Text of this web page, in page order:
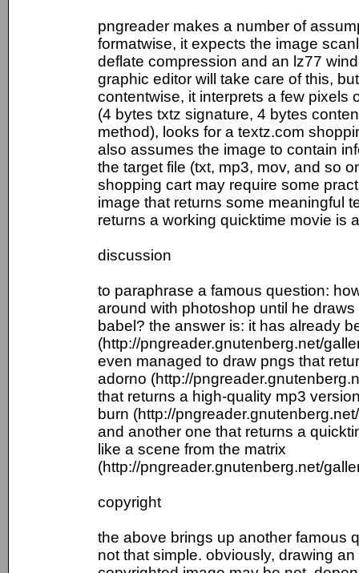
pngreader makes a number of
formatwise, it expects the image
deflate compression and an lz77
graphic editor will take care of this,
contentwise, it interprets a few pixels
(4 bytes txtz signature, 4 bytes
method), looks for a textz.com
also assumes the image to contain
the target file (txt, mp3, mov, and so
shopping cart may require some
image that returns some meaningful
returns a working quicktime movie is
discussion
to paraphrase a famous question:
around with photoshop until he
babel? the answer is: it has already
(http://pngreader.gnutenberg.net/
even managed to draw pngs that
adorno (http://
that returns a high-quality mp3
burn (http://
and another one that returns a
like a scene from the matrix
(http://pngreader.gnutenberg.net/
copyright
the above brings up another famous
not that simple. obviously, drawing